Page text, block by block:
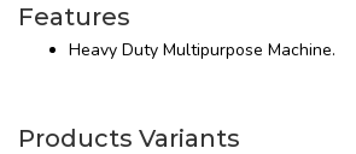
Features
Heavy Duty Multipurpose Machine.
Products Variants